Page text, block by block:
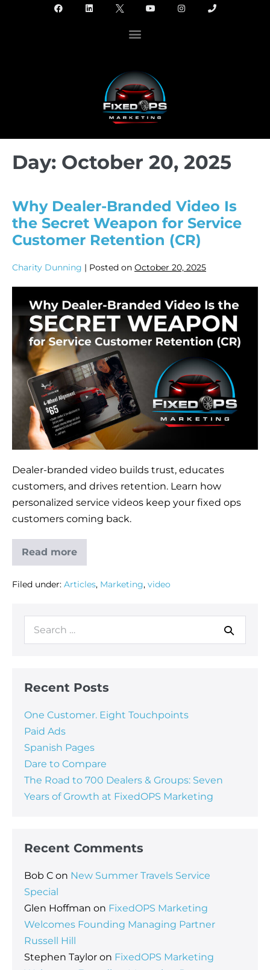
Day: October 20, 2025
Why Dealer-Branded Video Is
the Secret Weapon for Service
Customer Retention (CR)
Charity Dunning | Posted on October 20, 2025
Dealer-branded video builds trust, educates
customers, and drives retention. Learn how
personalized service videos keep your fixed ops
customers coming back.
Read more
Filed under: Articles, Marketing, video
Recent Posts
One Customer. Eight Touchpoints
Paid Ads
Spanish Pages
Dare to Compare
The Road to 700 Dealers & Groups: Seven
Years of Growth at FixedOPS Marketing
Recent Comments
Bob C on New Summer Travels Service
Special
Glen Hoffman on FixedOPS Marketing
Welcomes Founding Managing Partner
Russell Hill
Stephen Taylor on FixedOPS Marketing